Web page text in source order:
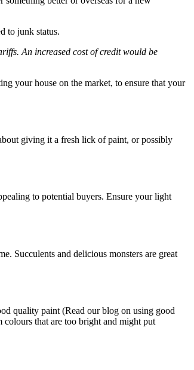
to junk status.
An increased cost of credit would be
your house on the market, to ensure that your
giving it a fresh lick of paint, or possibly
to potential buyers. Ensure your light
Succulents and delicious monsters are great
quality paint (Read our blog on using good
that are too bright and might put